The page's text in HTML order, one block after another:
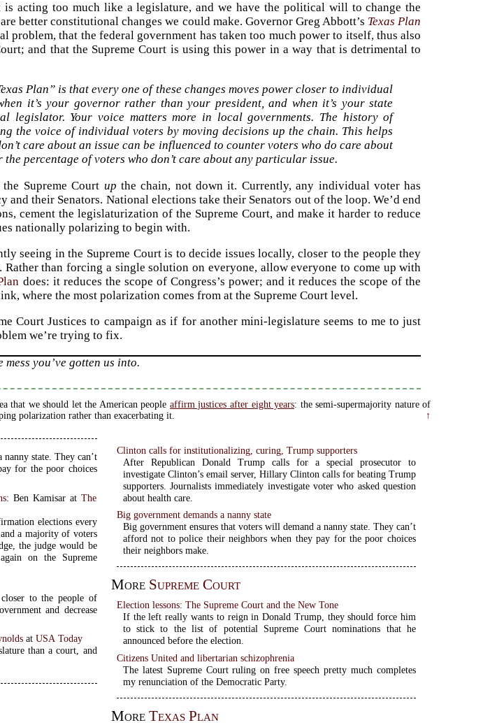
acting too much like a legislature, and we have the political will to change the
better constitutional changes we could make. Governor Greg Abbott’s Texas Plan
problem, that the federal government has taken too much power to itself, thus also
and that the Supreme Court is using this power in a way that is detrimental to
Plan” is that every one of these changes moves power closer to individual
it’s your governor rather than your president, and when it’s your state
legislator. Your voice matters more in local governments. The history of
the voice of individual voters by moving decisions up the chain. This helps
care about an issue can be influenced to counter voters who do care about
the percentage of voters who don’t care about any particular issue.
Supreme Court up the chain, not down it. Currently, any individual voter has
and their Senators. National elections take their Senators out of the loop. We’d end
cement the legislaturization of the Supreme Court, and make it harder to reduce
nationally polarizing to begin with.
seeing in the Supreme Court is to decide issues locally, closer to the people they
than forcing a single solution on everyone, allow everyone to come up with
does: it reduces the scope of Congress’s power; and it reduces the scope of the
where the most polarization comes from at the Supreme Court level.
Court Justices to campaign as if for another mini-legislature seems to me to just
we’re trying to fix.
you’ve gotten us into.
that we should let the American people affirm justices after eight years: the semi-supermajority nature of
polarization rather than exacerbating it.
↑
state. They can’t
for the poor choices
: Ben Kamisar atThe
elections every
a majority of voters
the judge would be
on the Supreme
closer to the people of
and decrease
atUSA Today
than a court, and
Clinton calls for institutionalizing, curing, Trump supporters
After Republican Donald Trump calls for a special prosecutor to
investigate Clinton’s email server, Hillary Clinton calls for beating Trump
supporters. Journalists immediately investigate voter who asked question
about health care.
Big government demands a nanny state
Big government ensures that voters will demand a nanny state. They can’t
afford not to police their neighbors when they pay for the poor choices
their neighbors make.
More Supreme Court
Election lessons: The Supreme Court and the New Tone
If the left really wants to reign in Donald Trump, they should force him
to stick to the list of potential Supreme Court nominations that he
announced before the election.
Citizens United and libertarian schizophrenia
The latest Supreme Court ruling on free speech pretty much completes
my renunciation of the Democratic Party.
More Texas Plan